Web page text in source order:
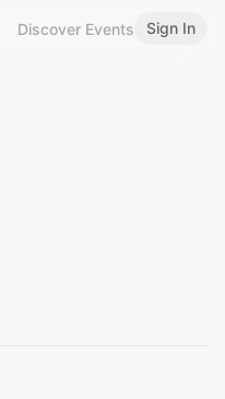
Discover Events Sign In